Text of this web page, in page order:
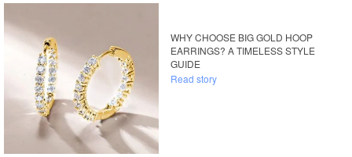
WHY CHOOSE BIG GOLD HOOP
EARRINGS? A TIMELESS STYLE
GUIDE
Read story